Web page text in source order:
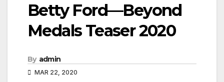
Betty Ford—Beyond
Medals Teaser 2020
By admin
MAR 22, 2020